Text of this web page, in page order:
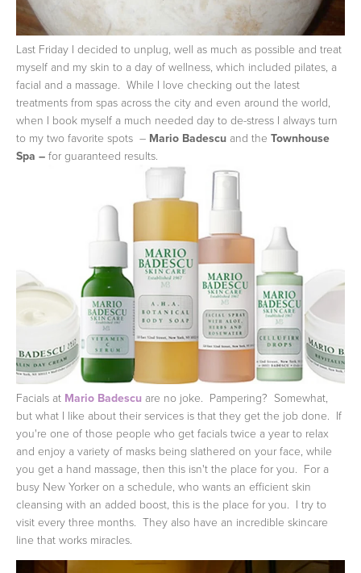
Last Friday I decided to unplug, well as much as possible and treat
myself and my skin to a day of wellness, which included pilates, a
facial and a massage. While I love checking out the latest
treatments from spas across the city and even around the world,
when I book myself a much needed day to de-stress I always turn
to my two favorite spots – Mario Badescu and the Townhouse
Spa – for guaranteed results.
Facials at Mario Badescu are no joke. Pampering? Somewhat,
but what I like about their services is that they get the job done. If
you're one of those people who get facials twice a year to relax
and enjoy a variety of masks being slathered on your face, while
you get a hand massage, then this isn't the place for you. For a
busy New Yorker on a schedule, who wants an efficient skin
cleansing with an added boost, this is the place for you. I try to
visit every three months. They also have an incredible skincare
line that works miracles.